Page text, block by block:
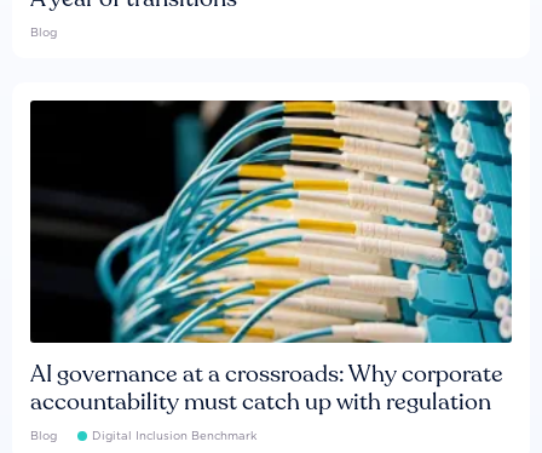
Blog
AI governance at a crossroads: Why corporate
accountability must catch up with regulation
Blog Digital Inclusion Benchmark